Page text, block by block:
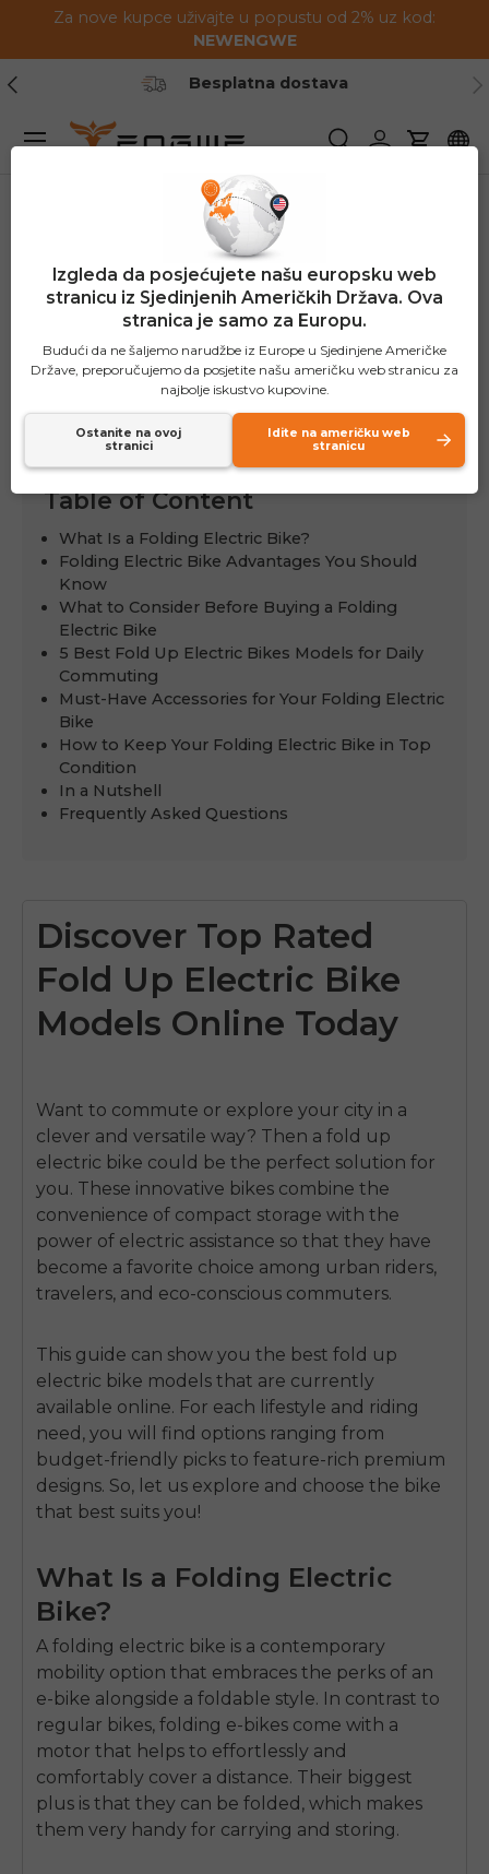
Preskoči na sadržaj
Za nove kupce uživajte u popustu od 2% uz kod:
NEWENGWE
Prethodno
podrška 1-2 godine
Pretraživanje
Prijavite se
Košarica
Jelovnik
Table of Content
What Is a Folding Electric Bike?
Folding Electric Bike Advantages You Should
Know
What to Consider Before Buying a Folding
Electric Bike
5 Best Fold Up Electric Bikes Models for Daily
Commuting
Must-Have Accessories for Your Folding Electric
Bike
How to Keep Your Folding Electric Bike in Top
Condition
In a Nutshell
Frequently Asked Questions
Discover Top Rated
Fold Up Electric Bike
Models Online Today
Want to commute or explore your city in a
clever and versatile way? Then a fold up
electric bike could be the perfect solution for
you. These innovative bikes combine the
convenience of compact storage with the
power of electric assistance so that they have
become a favorite choice among urban riders,
travelers, and eco-conscious commuters.
This guide can show you the best fold up
electric bike models that are currently
available online. For each lifestyle and riding
need, you will find options ranging from
budget-friendly picks to feature-rich premium
designs. So, let us explore and choose the bike
that best suits you!
What Is a Folding Electric
Bike?
A folding electric bike is a contemporary
mobility option that embraces the perks of an
e-bike alongside a foldable style. In contrast to
regular bikes, folding e-bikes come with a
motor that helps to effortlessly and
comfortably cover a distance. Their biggest
plus is that they can be folded, which makes
them very handy for carrying and storing.
Izgleda da posjećujete našu europsku web
stranicu iz Sjedinjenih Američkih Država. Ova
stranica je samo za Europu.
Budući da ne šaljemo narudžbe iz Europe u Sjedinjene Američke
Države, preporučujemo da posjetite našu američku web stranicu za
najbolje iskustvo kupovine.
Ostanite na ovoj
stranici
Idite na američku web
stranicu